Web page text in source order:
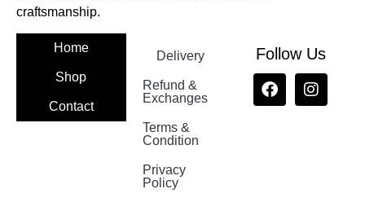
craftsmanship.
Home
Shop
Contact
Delivery
Refund &
Exchanges
Terms &
Condition
Privacy
Policy
Follow Us